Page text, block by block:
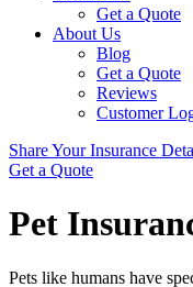
Get a Quote
About Us
Blog
Get a Quote
Reviews
Customer
Share Your Insurance
Get a Quote
Pet
Pets like humans have